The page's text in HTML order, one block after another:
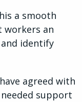
a smooth
workers an
identify
agreed with
support